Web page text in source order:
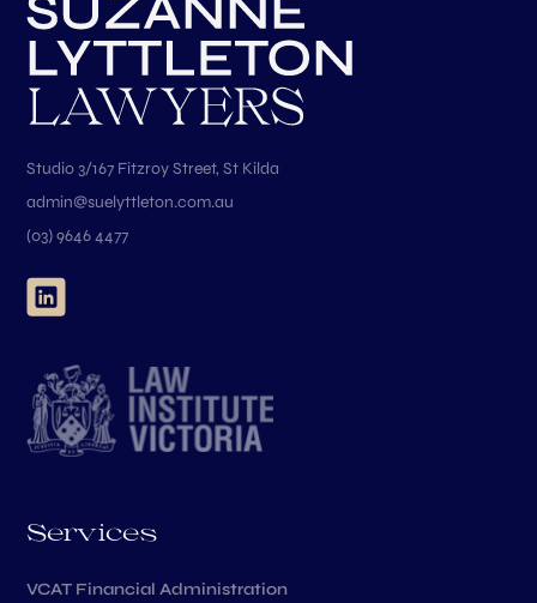
Studio 3/167 Fitzroy Street, St Kilda
admin@suelyttleton.com.au
(03) 9646 4477
Services
VCAT Financial Administration